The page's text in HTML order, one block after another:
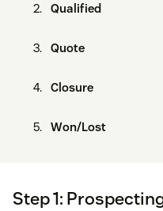
Qualified
Quote
Closure
Won/Lost
Step 1: